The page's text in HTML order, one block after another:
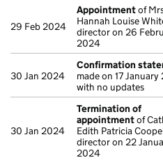
29 Feb 2024
Appointmentof
Hannah Louise
director on 26
2024
30 Jan 2024
Confirmation
made on 17
with no updates
30 Jan 2024
Termination of
appointmentof
Edith Patricia
director on 22
2024